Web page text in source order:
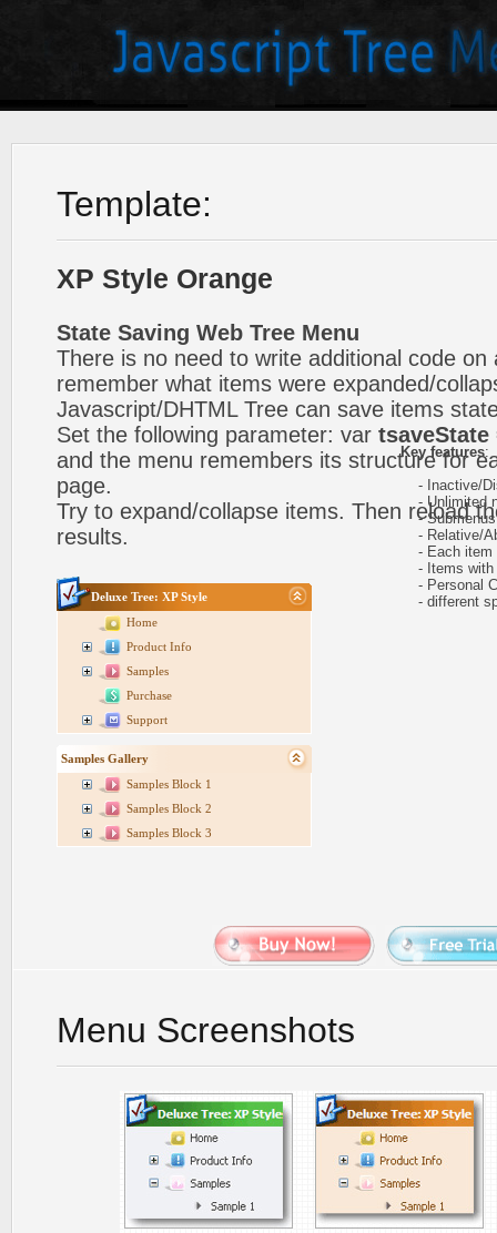
Template:
XP Style Orange
State Saving Web Tree Menu
There is no need to write additional code on
remember what items were expanded/
Javascript/DHTML Tree can save items
Set the following parameter: var tsaveState
and the menu remembers its structure for
page.
Try to expand/collapse items. Then reload
results.
Deluxe Tree: XP Style
Home
Product Info
Samples
Purchase
Support
Samples Gallery
Samples Block 1
Samples Block 2
Samples Block 3
Key features:
- Inactive/
- Unlimited
- Submenus
- Relative/
- Each item
- Items with
- Personal
- different
Menu Screenshots